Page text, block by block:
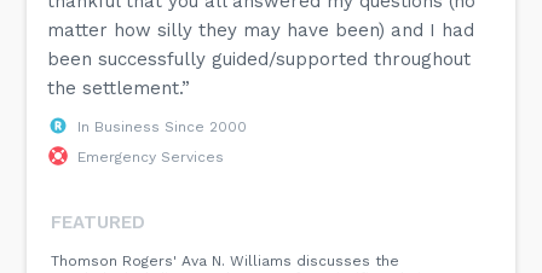
matter how silly they may have been) and I had
been successfully guided/supported throughout
the settlement.”
In Business Since 2000
Emergency Services
FEATURED
Thomson Rogers' Ava N. Williams discusses the